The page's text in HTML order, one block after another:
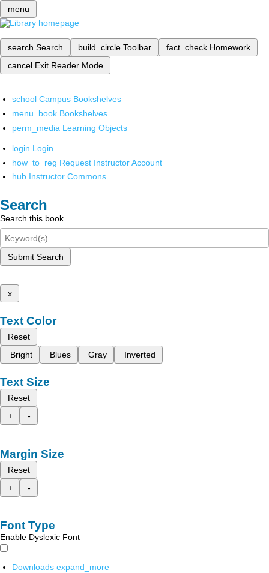
menu
search Search build_circle Toolbar fact_check Homework
cancel Exit Reader Mode
school Campus Bookshelves
menu_book Bookshelves
perm_media Learning Objects
login Login
how_to_reg Request Instructor Account
hub Instructor Commons
Search
Search this book
Submit Search
x
Text Color
Reset
Bright
Blues Gray Inverted
Text Size
Reset
+
-
Margin Size
Reset
+
-
Font Type
Enable Dyslexic Font
Downloads expand_more